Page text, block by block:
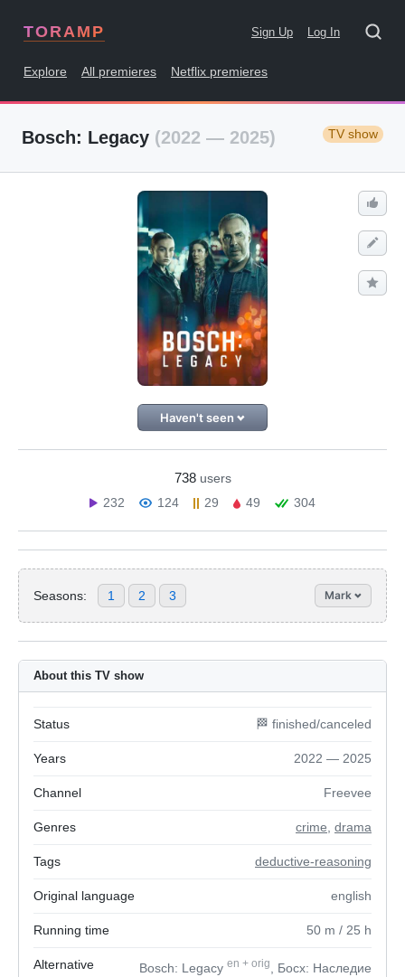
TORAMP Sign Up Log In
Explore All premieres Netflix premieres
Bosch: Legacy (2022 — 2025) TV show
Haven't seen
738 users
232
124 29 49 304
Seasons: 1 2 3 Mark
About this TV show
Status 🏁 finished/canceled
Years 2022 — 2025
Channel Freevee
Genres crime drama
Tags deductive-reasoning
Original language english
Running time 50 m / 25 h
Alternative
Bosch: Legacy en + orig , Босх: Наследие